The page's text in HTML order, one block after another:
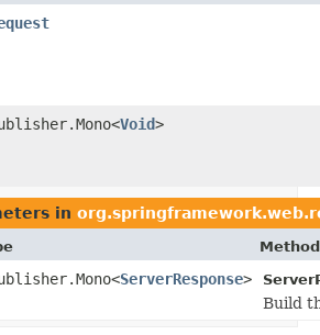
Void>
in
ServerResponse>
Build